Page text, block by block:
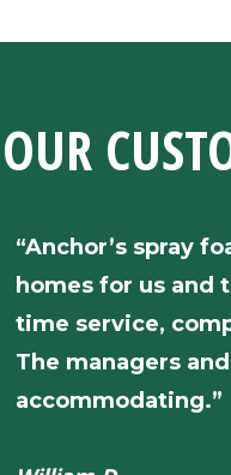
“Anchor’s spray
homes for us and
time service,
The managers
accommodating.”